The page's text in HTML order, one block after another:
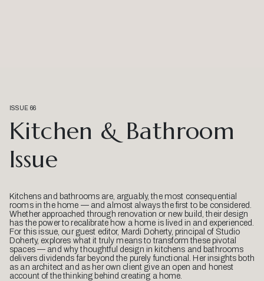
ISSUE 66
Kitchen & Bathroom
Issue
Kitchens and bathrooms are, arguably, the most consequential
rooms in the home — and almost always the first to be considered.
Whether approached through renovation or new build, their design
has the power to recalibrate how a home is lived in and experienced.
For this issue, our guest editor, Mardi Doherty, principal of Studio
Doherty, explores what it truly means to transform these pivotal
spaces — and why thoughtful design in kitchens and bathrooms
delivers dividends far beyond the purely functional. Her insights both
as an architect and as her own client give an open and honest
account of the thinking behind creating a home.